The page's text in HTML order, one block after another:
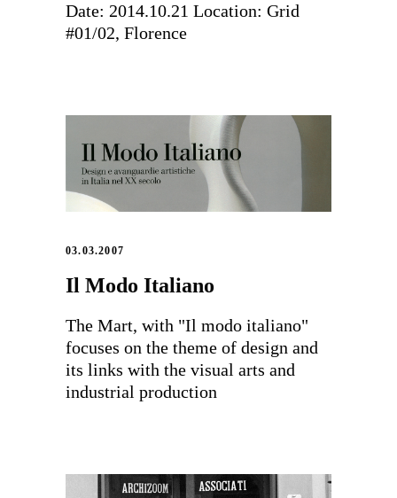
Date: 2014.10.21 Location: Grid
#01/02, Florence
03.03.2007
Il Modo Italiano
The Mart, with "Il modo italiano"
focuses on the theme of design and
its links with the visual arts and
industrial production